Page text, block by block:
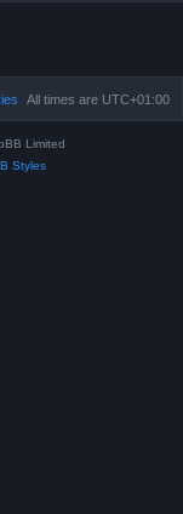
All times are UTC+01:00
Limited
Styles